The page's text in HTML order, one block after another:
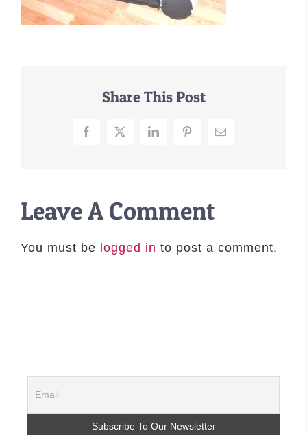
–MATTRESSES
Share This Post
Facebook
X LinkedInPinterestEmail
Leave A Comment
You must be logged in to post a comment.